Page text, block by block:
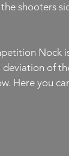
shooters
Nock
of
Here you